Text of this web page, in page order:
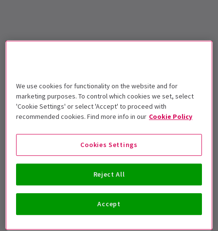
We use cookies for functionality on the website and for
marketing purposes. To control which cookies we set, select
'Cookie Settings' or select 'Accept' to proceed with
recommended cookies. Find more info in our Cookie Policy
Reject All
Accept
Cookies Settings